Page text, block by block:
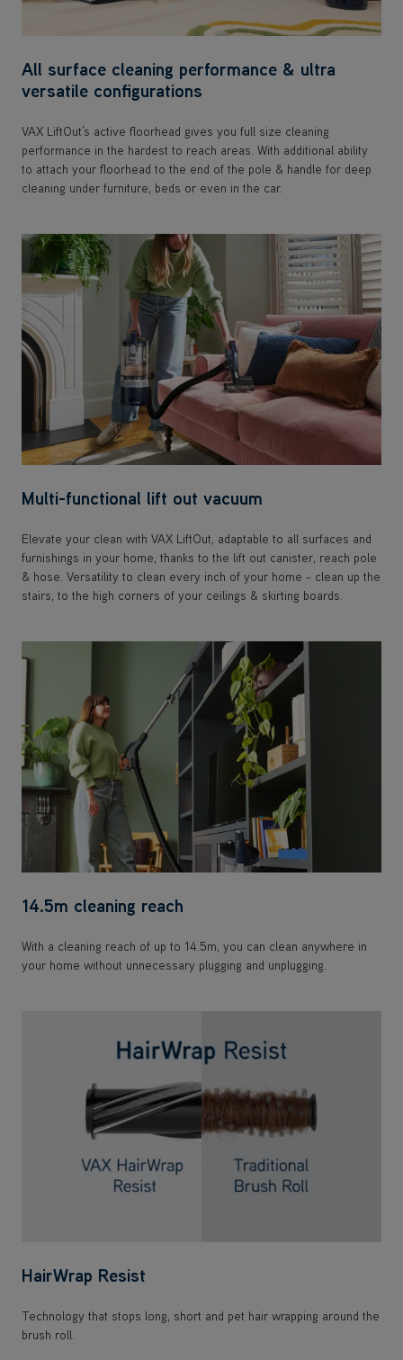
All surface cleaning performance & ultra
versatile configurations
VAX LiftOut’s active floorhead gives you full size cleaning
performance in the hardest to reach areas. With additional ability
to attach your floorhead to the end of the pole & handle for deep
cleaning under furniture, beds or even in the car.
Multi-functional lift out vacuum
Elevate your clean with VAX LiftOut, adaptable to all surfaces and
furnishings in your home, thanks to the lift out canister, reach pole
& hose. Versatility to clean every inch of your home - clean up the
stairs, to the high corners of your ceilings & skirting boards.
14.5m cleaning reach
With a cleaning reach of up to 14.5m, you can clean anywhere in
your home without unnecessary plugging and unplugging.
HairWrap Resist
Technology that stops long, short and pet hair wrapping around the
brush roll.